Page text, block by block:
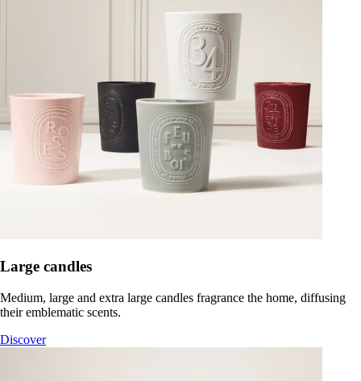
Large candles
Medium, large and extra large candles fragrance the home, diffusing
their emblematic scents.
Discover